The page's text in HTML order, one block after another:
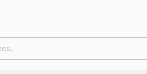
Similar products